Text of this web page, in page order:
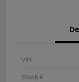
VIN
Stock #